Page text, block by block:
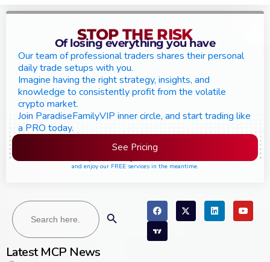
Search
for:
Latest MCP News
STOP THE RISK
Of losing everything you have
Our team of professional traders shares their personal
daily trade setups with you.
Imagine having the right strategy, insights, and
knowledge to consistently profit from the volatile
crypto market.
Join ParadiseFamilyVIP inner circle, and start trading like
a PRO today.
See Pricing
and enjoy our FREE services in the meantime.